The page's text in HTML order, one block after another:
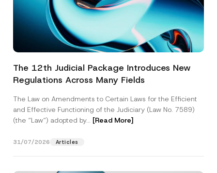
The 12th Judicial Package Introduces New
Regulations Across Many Fields
The Law on Amendments to Certain Laws for the Efficient
and Effective Functioning of the Judiciary (Law No. 7589)
(the “Law“) adopted by... [Read More]
31/07/2026 Articles